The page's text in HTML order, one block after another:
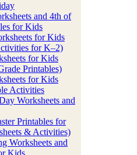
and 4th of
for Kids
for Kids
for K–2)
for Kids
Printables)
for Kids
Activities
Worksheets and
Printables for
& Activities)
Worksheets and
Kids